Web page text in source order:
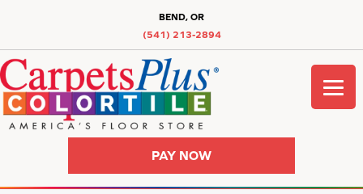
BEND, OR
(541) 213-2894
PAY NOW